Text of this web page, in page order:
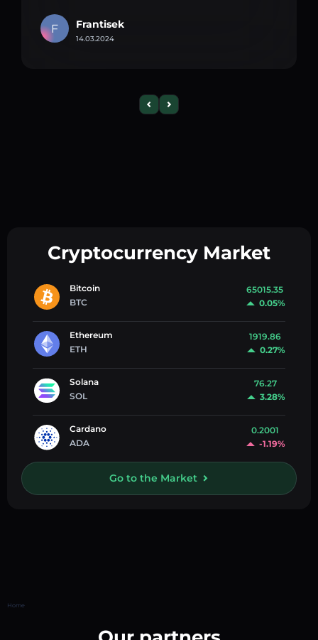
F Frantisek
14.03.2024
Cryptocurrency Market
Bitcoin
BTC
65015.35
0.05%
Ethereum
ETH
1919.86
0.27%
Solana
SOL
76.27
3.28%
Cardano
ADA
0.2001
-1.19%
Go to the Market
Home